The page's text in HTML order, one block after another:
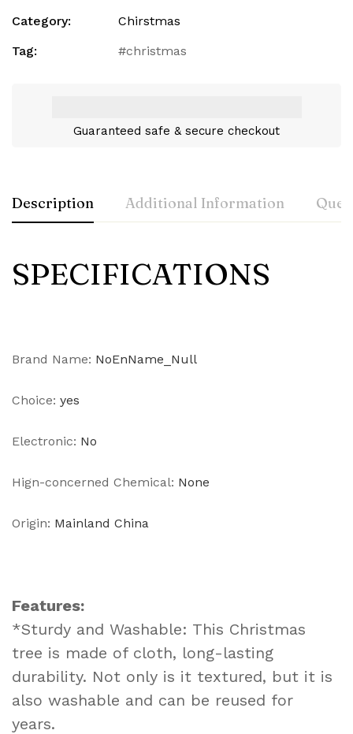
Category:
Chirstmas
Tag:
christmas
Guaranteed safe & secure checkout
Description Additional Information
SPECIFICATIONS
Brand Name: NoEnName_Null
Choice: yes
Electronic: No
Hign-concerned Chemical: None
Origin: Mainland China
Features:
*Sturdy and Washable: This Christmas
tree is made of cloth, long-lasting
durability. Not only is it textured, but it is
also washable and can be reused for
years.